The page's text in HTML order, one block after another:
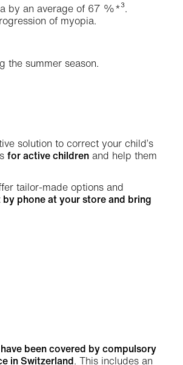
by an average of 67 %*³.
of myopia.
the summer season.
solution to correct your child’s
for active children and help them
tailor-made options and
phone at your store and bring
been covered by compulsory
in Switzerland. This includes an